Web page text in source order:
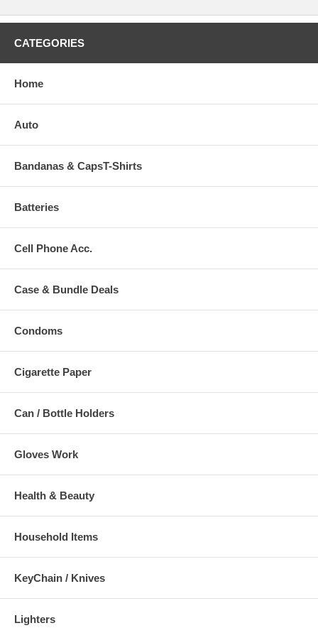
CATEGORIES
Home
Auto
Bandanas & CapsT-Shirts
Batteries
Cell Phone Acc.
Case & Bundle Deals
Condoms
Cigarette Paper
Can / Bottle Holders
Gloves Work
Health & Beauty
Household Items
KeyChain / Knives
Lighters